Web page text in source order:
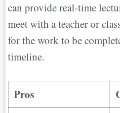
can provide real-time
meet with a teacher or
for the work to be
timeline.
Pros